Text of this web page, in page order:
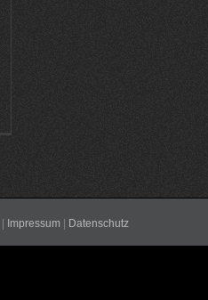
Impressum Datenschutz